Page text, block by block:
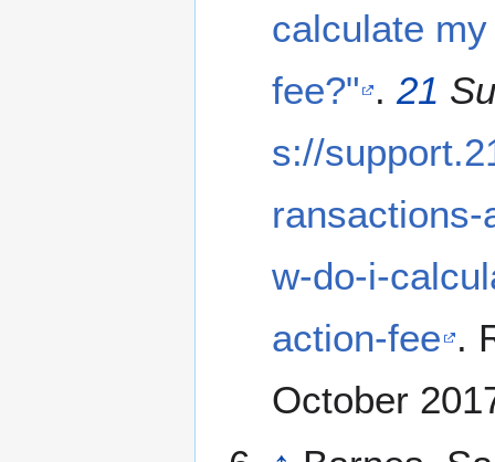
calculate
fee?" . 21
s://
w-do-i-
action-fee .
October